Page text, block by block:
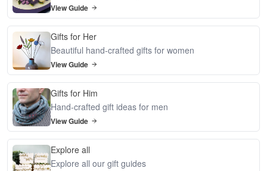
View Guide
Gifts for Her
Beautiful hand-crafted gifts for women
View Guide
Gifts for Him
Hand-crafted gift ideas for men
View Guide
Explore all
Explore all our gift guides